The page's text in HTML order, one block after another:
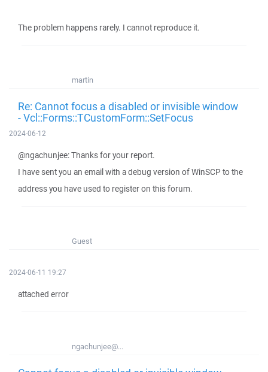
The problem happens rarely. I cannot reproduce it.
martin
Re: Cannot focus a disabled or invisible window
- Vcl::Forms::TCustomForm::SetFocus
2024-06-12
@ngachunjee: Thanks for your report.
I have sent you an email with a debug version of WinSCP to the
address you have used to register on this forum.
Guest
2024-06-11 19:27
attached error
ngachunjee@...